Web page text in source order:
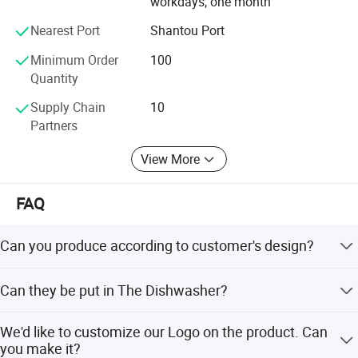
European Union, the United States and other places.
The products also have patent certificates from all over
the world to ensure product safety and protect customer
rights.
The company has cooperated with many well-known
trademarks around the world, and the integrity, strength,
and product quality have been recognized by the industry.
Nearest Port
Shantou Port
Minimum Order
Quantity
100
Supply Chain
Partners
10
View More
FAQ
Can you produce according to customer's design?
are both welcome.
Can they be put in The Dishwasher?
looking like new.
We'd like to customize our Logo on the product. Can
you make it?